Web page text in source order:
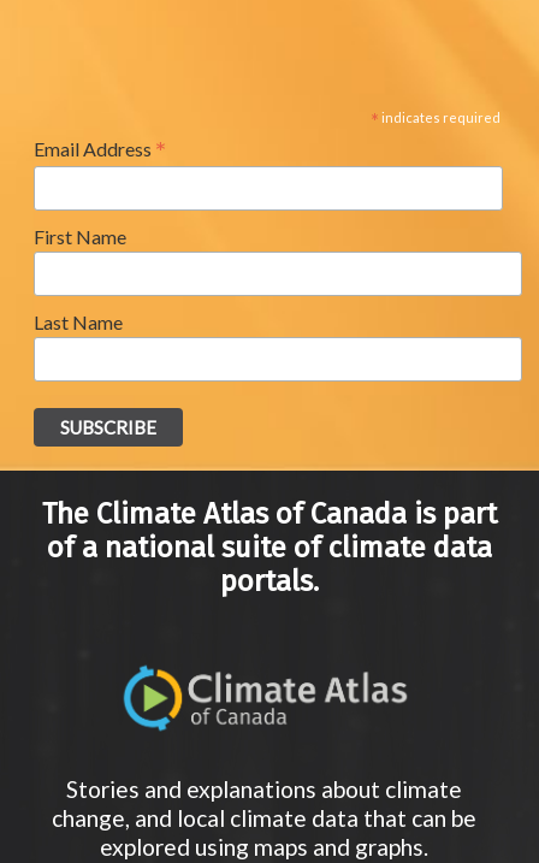
* indicates required
Email Address *
First Name
Last Name
The Climate Atlas of Canada is part
of a national suite of climate data
portals.
Stories and explanations about climate
change, and local climate data that can be
explored using maps and graphs.